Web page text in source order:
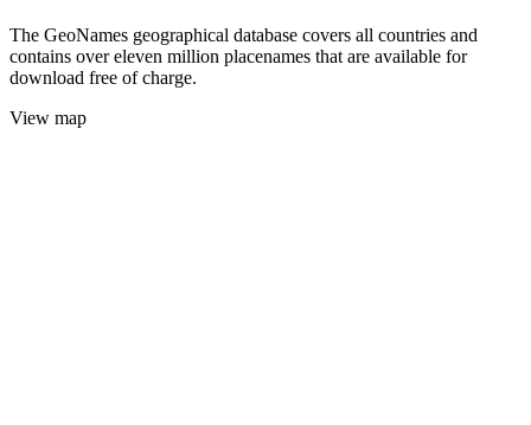
The GeoNames geographical database covers all countries and
contains over eleven million placenames that are available for
download free of charge.
View map